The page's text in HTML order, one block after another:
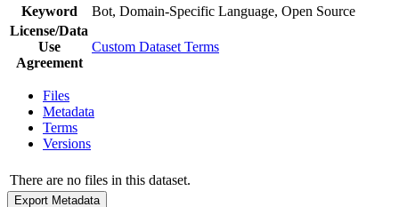
Keyword
Bot, Domain-Specific Language, Open Source
License/Data
Use
Agreement
Custom Dataset Terms
Files
Metadata
Terms
Versions
There are no files in this dataset.
Export Metadata